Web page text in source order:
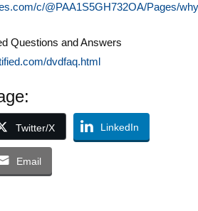
c/@PAA1S5GH732OA/Pages/
Questions and Answers
dvdfaq.html
Twitter/X LinkedIn
Email